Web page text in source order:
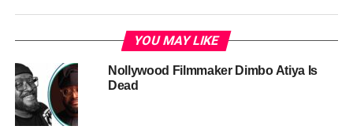
YOU MAY LIKE
Nollywood Filmmaker Dimbo Atiya Is
Dead